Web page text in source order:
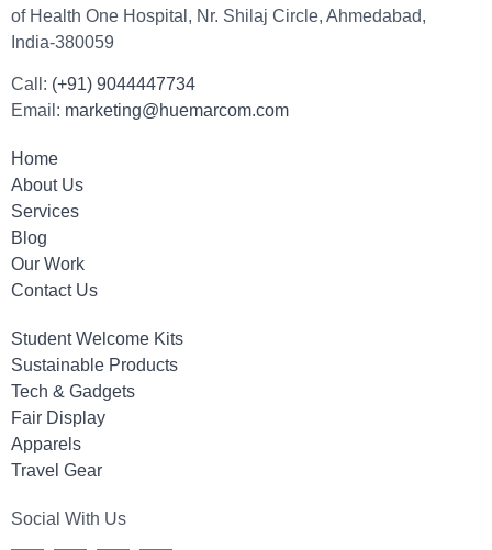
of Health One Hospital, Nr. Shilaj Circle, Ahmedabad,
India-380059
Call: (+91) 9044447734
Email: marketing@huemarcom.com
Home
About Us
Services
Blog
Our Work
Contact Us
Student Welcome Kits
Sustainable Products
Tech & Gadgets
Fair Display
Apparels
Travel Gear
Social With Us